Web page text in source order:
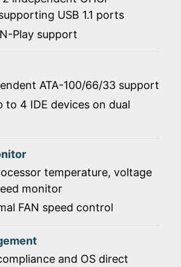
USB 1.1 ports
Play support
ATA-100/66/33 support
to 4 IDE devices on dual
temperature, voltage
monitor
FAN speed control
and OS direct